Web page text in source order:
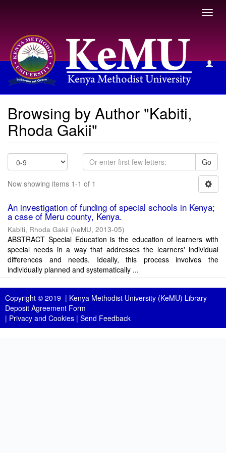
Browsing by Author
Browsing by Author "Kabiti,
Rhoda Gakii"
Go
Now showing items 1-1 of 1
An investigation of funding of special schools in Kenya;
a case of Meru county, Kenya.
Kabiti, Rhoda Gakii (keMU, 2013-05)
ABSTRACT Special Education is the education of learners with
special needs in a way that addresses the learners' individual
differences and needs. Ideally, this process involves the
individually planned and systematically ...
Copyright © 2019 | Kenya Methodist University (KeMU) Library
Deposit Agreement Form
| Privacy and Cookies | Send Feedback